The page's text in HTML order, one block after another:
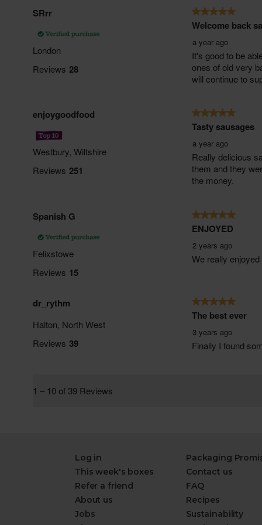
Log in
This week's boxes
Refer a friend
About us
Jobs
Packaging
Contact us
FAQ
Recipes
Sustainability